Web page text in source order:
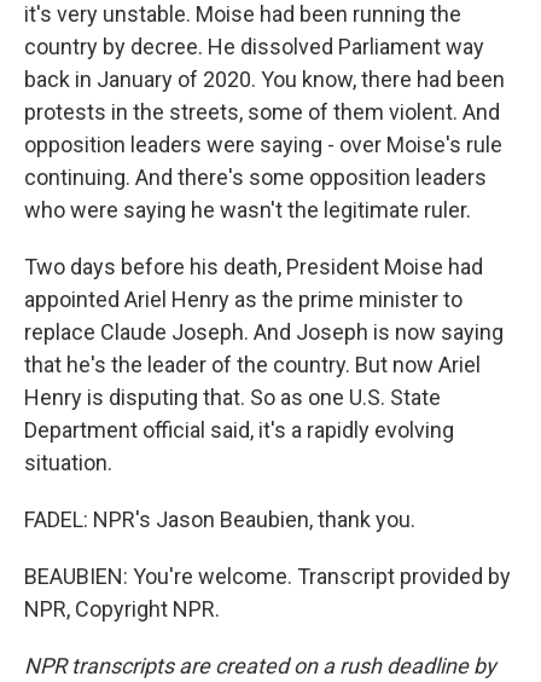
it's very unstable. Moise had been running the
country by decree. He dissolved Parliament way
back in January of 2020. You know, there had been
protests in the streets, some of them violent. And
opposition leaders were saying - over Moise's rule
continuing. And there's some opposition leaders
who were saying he wasn't the legitimate ruler.
Two days before his death, President Moise had
appointed Ariel Henry as the prime minister to
replace Claude Joseph. And Joseph is now saying
that he's the leader of the country. But now Ariel
Henry is disputing that. So as one U.S. State
Department official said, it's a rapidly evolving
situation.
FADEL: NPR's Jason Beaubien, thank you.
BEAUBIEN: You're welcome. Transcript provided by
NPR, Copyright NPR.
NPR transcripts are created on a rush deadline by